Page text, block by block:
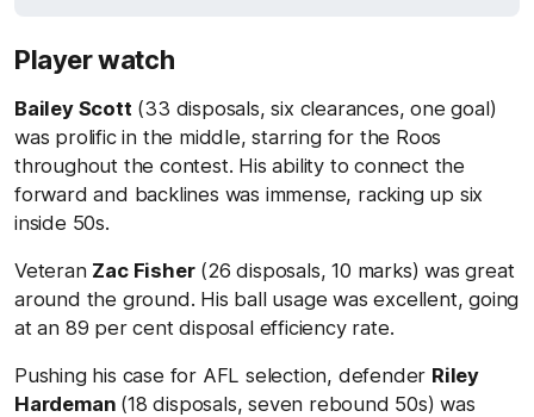
Player watch
Bailey Scott (33 disposals, six clearances, one goal)
was prolific in the middle, starring for the Roos
throughout the contest. His ability to connect the
forward and backlines was immense, racking up six
inside 50s.
Veteran Zac Fisher(26 disposals, 10 marks) was great
around the ground. His ball usage was excellent, going
at an 89 per cent disposal efficiency rate.
Pushing his case for AFL selection, defender Riley
Hardeman (18 disposals, seven rebound 50s) was